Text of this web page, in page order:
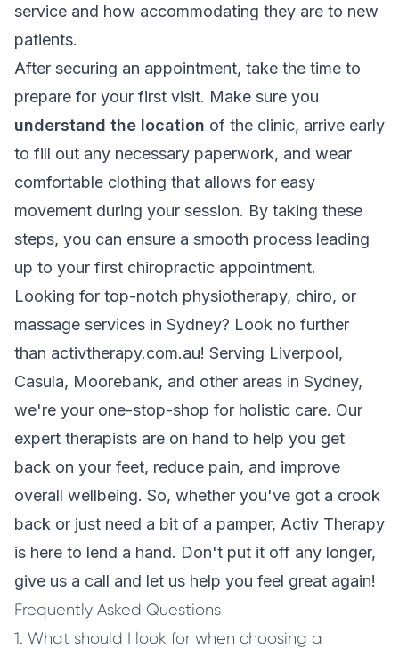
service and how accommodating they are to new
patients.
After securing an appointment, take the time to
prepare for your first visit. Make sure you
understand the location of the clinic, arrive early
to fill out any necessary paperwork, and wear
comfortable clothing that allows for easy
movement during your session. By taking these
steps, you can ensure a smooth process leading
up to your first chiropractic appointment.
Looking for top-notch physiotherapy, chiro, or
massage services in Sydney? Look no further
than activtherapy.com.au! Serving Liverpool,
Casula, Moorebank, and other areas in Sydney,
we're your one-stop-shop for holistic care. Our
expert therapists are on hand to help you get
back on your feet, reduce pain, and improve
overall wellbeing. So, whether you've got a crook
back or just need a bit of a pamper, Activ Therapy
is here to lend a hand. Don't put it off any longer,
give us a call and let us help you feel great again!
Frequently Asked Questions
1. What should I look for when choosing a